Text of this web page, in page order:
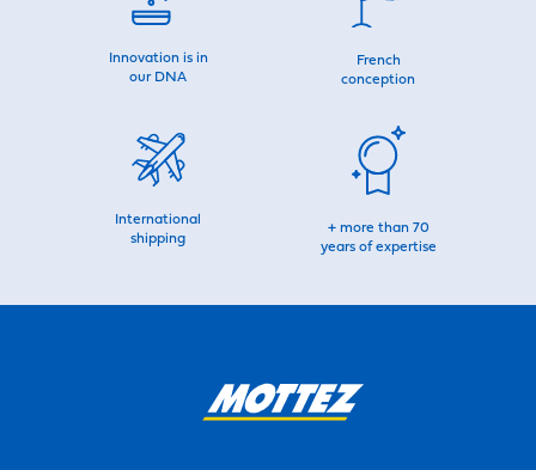
Innovation is in
our DNA
French
conception
International
shipping
+ more than 70
years of expertise